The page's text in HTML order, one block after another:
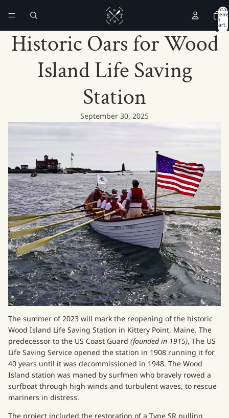
Total
items
in
cart:
0
Historic Oars for Wood
Island Life Saving
Station
September 30, 2025
The summer of 2023 will mark the reopening of the historic
Wood Island Life Saving Station in Kittery Point, Maine. The
predecessor to the US Coast Guard (founded in 1915), The US
Life Saving Service opened the station in 1908 running it for
40 years until it was decommissioned in 1948. The Wood
Island station was maned by surfmen who bravely rowed a
surfboat through high winds and turbulent waves, to rescue
mariners in distress.
The project included the restoration of a Type SR pulling